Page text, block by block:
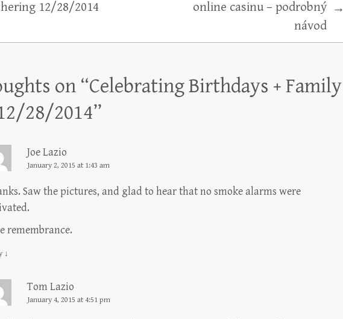
12/28/2014
online casinu – podrobný
návod
→
on “Celebrating Birthdays + Family
28/2014”
Joe Lazio
January 2, 2015 at 1:43 am
Saw the pictures, and glad to hear that no smoke alarms were
remembrance.
↓
Tom Lazio
January 4, 2015 at 4:51 pm